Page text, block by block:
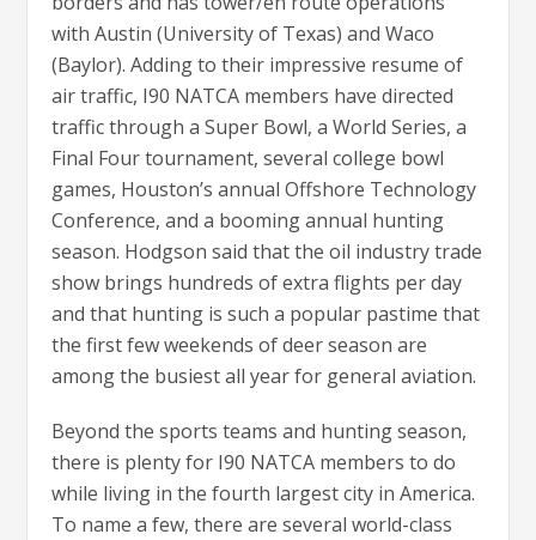
with Austin (University of Texas) and Waco
(Baylor). Adding to their impressive resume of
air traffic, I90 NATCA members have directed
traffic through a Super Bowl, a World Series, a
Final Four tournament, several college bowl
games, Houston’s annual Offshore Technology
Conference, and a booming annual hunting
season. Hodgson said that the oil industry trade
show brings hundreds of extra flights per day
and that hunting is such a popular pastime that
the first few weekends of deer season are
among the busiest all year for general aviation.
Beyond the sports teams and hunting season,
there is plenty for I90 NATCA members to do
while living in the fourth largest city in America.
To name a few, there are several world-class